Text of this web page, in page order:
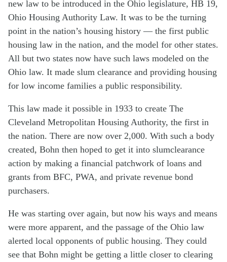
new law to be introduced in the Ohio legislature, HB 19,
Ohio Housing Authority Law. It was to be the turning
point in the nation’s housing history — the first public
housing law in the nation, and the model for other states.
All but two states now have such laws modeled on the
Ohio law. It made slum clearance and providing housing
for low income families a public responsibility.
This law made it possible in 1933 to create The
Cleveland Metropolitan Housing Authority, the first in
the nation. There are now over 2,000. With such a body
created, Bohn then hoped to get it into slumclearance
action by making a financial patchwork of loans and
grants from BFC, PWA, and private revenue bond
purchasers.
He was starting over again, but now his ways and means
were more apparent, and the passage of the Ohio law
alerted local opponents of public housing. They could
see that Bohn might be getting a little closer to clearing